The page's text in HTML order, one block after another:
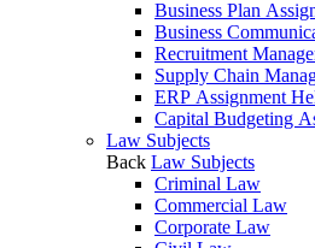
Business Plan
Business
Recruitment
Supply Chain
ERP Assignment
Capital Budgeting
Law Subjects
Back Law Subjects
Criminal Law
Commercial Law
Corporate Law